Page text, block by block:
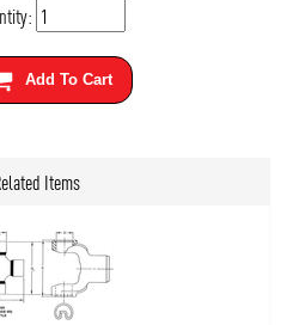
Add To Cart
Items